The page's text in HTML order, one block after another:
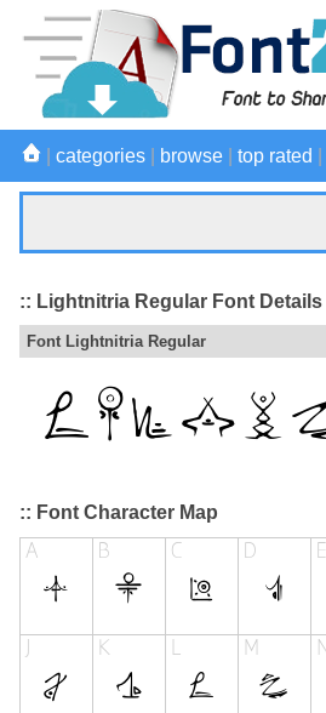
categories browse top rated
:: Lightnitria Regular Font Details
Font Lightnitria Regular
:: Font Character Map